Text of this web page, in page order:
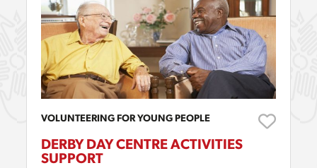
VOLUNTEERING FOR YOUNG PEOPLE
DERBY DAY CENTRE ACTIVITIES
SUPPORT